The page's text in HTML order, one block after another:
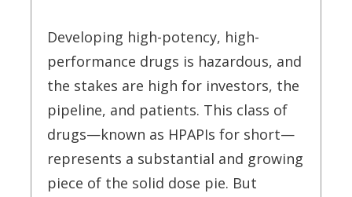
Developing high-potency, high-
performance drugs is hazardous, and
the stakes are high for investors, the
pipeline, and patients. This class of
drugs—known as HPAPIs for short—
represents a substantial and growing
piece of the solid dose pie. But